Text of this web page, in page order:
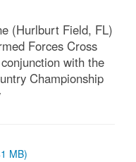
(Hurlburt Field, FL)
Forces Cross
with the
Championship
MB)